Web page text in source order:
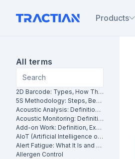
Products
All terms
2D Barcode: Types, How They Work and Uses in Maintenance
5S Methodology: Steps, Benefits and How It Works in Manufacturing
Acoustic Analysis: Definition, Methods and Industrial Applications
Acoustic Monitoring: Definition, How It Works and Industrial Applications
Add-on Work: Definition, Examples and How to Manage It
AIoT (Artificial Intelligence of Things): What It Is and How It Works
Alert Fatigue: What It Is and How to Reduce False Alarms
Allergen Control